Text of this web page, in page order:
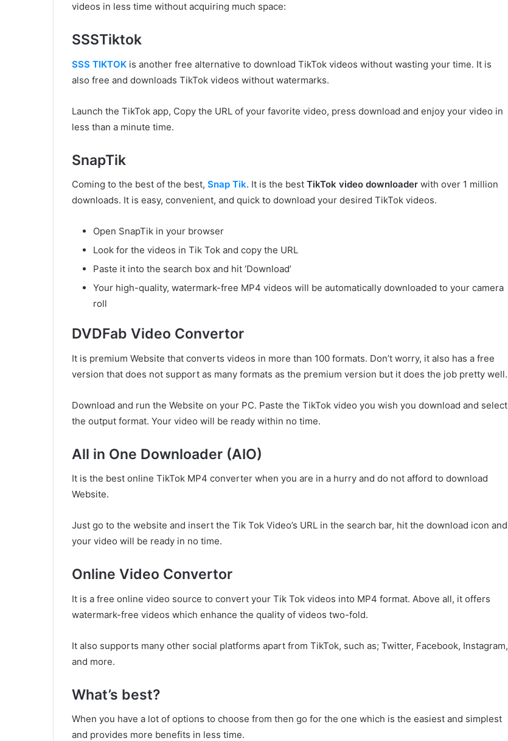
videos in less time without acquiring much space:
SSSTiktok
SSS TIKTOK is another free alternative to download TikTok videos without wasting your time. It is
also free and downloads TikTok videos without watermarks.
Launch the TikTok app, Copy the URL of your favorite video, press download and enjoy your video in
less than a minute time.
SnapTik
Coming to the best of the best, Snap Tik. It is the best TikTok video downloader with over 1 million
downloads. It is easy, convenient, and quick to download your desired TikTok videos.
Open SnapTik in your browser
Look for the videos in Tik Tok and copy the URL
Paste it into the search box and hit ‘Download’
Your high-quality, watermark-free MP4 videos will be automatically downloaded to your camera
roll
DVDFab Video Convertor
It is premium Website that converts videos in more than 100 formats. Don’t worry, it also has a free
version that does not support as many formats as the premium version but it does the job pretty well.
Download and run the Website on your PC. Paste the TikTok video you wish you download and select
the output format. Your video will be ready within no time.
All in One Downloader (AIO)
It is the best online TikTok MP4 converter when you are in a hurry and do not afford to download
Website.
Just go to the website and insert the Tik Tok Video’s URL in the search bar, hit the download icon and
your video will be ready in no time.
Online Video Convertor
It is a free online video source to convert your Tik Tok videos into MP4 format. Above all, it offers
watermark-free videos which enhance the quality of videos two-fold.
It also supports many other social platforms apart from TikTok, such as; Twitter, Facebook, Instagram,
and more.
What’s best?
When you have a lot of options to choose from then go for the one which is the easiest and simplest
and provides more benefits in less time.